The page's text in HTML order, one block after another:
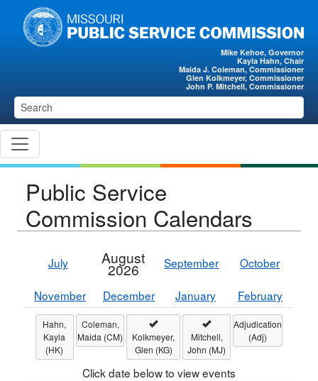
Skip to main content
Mike Kehoe, Governor
Kayla Hahn, Chair
Maida J. Coleman, Commissioner
Glen Kolkmeyer, Commissioner
John P. Mitchell, Commissioner
Public Service
Commission Calendars
July August
2026 September October
November December January February
Hahn,
Kayla
(HK)
Coleman,
Maida (CM)
Kolkmeyer,
Glen (KG)
Mitchell,
John (MJ)
Adjudication
(Adj)
Click date below to view events